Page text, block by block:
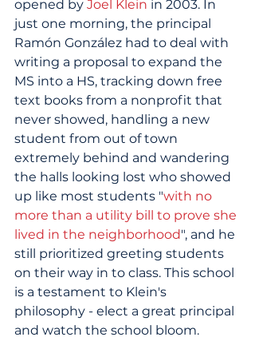
opened by Joel Klein in 2003. In
just one morning, the principal
Ramón González had to deal with
writing a proposal to expand the
MS into a HS, tracking down free
text books from a nonprofit that
never showed, handling a new
student from out of town
extremely behind and wandering
the halls looking lost who showed
up like most students "with no
more than a utility bill to prove she
lived in the neighborhood", and he
still prioritized greeting students
on their way in to class. This school
is a testament to Klein's
philosophy - elect a great principal
and watch the school bloom.